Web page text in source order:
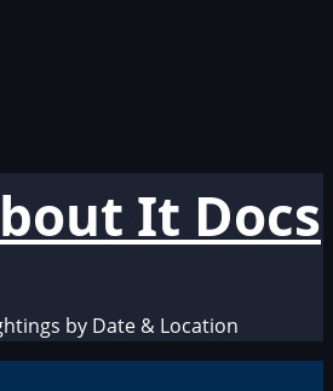
It Docs
by Date & Location